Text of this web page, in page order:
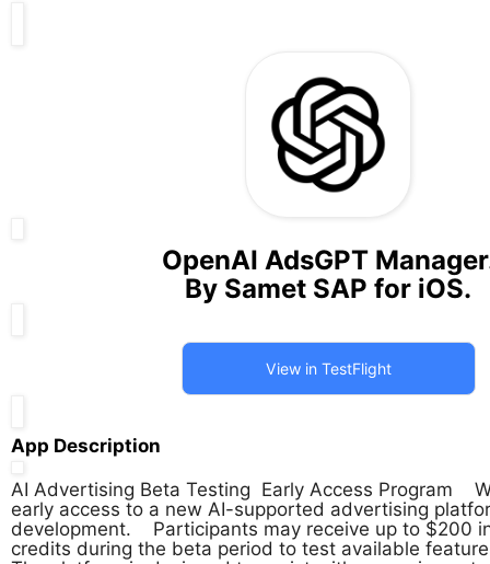
OpenAI AdsGPT
By Samet SAP for iOS.
View in TestFlight
App Description
AI Advertising Beta Testing  Early Access Program
early access to a new AI-supported advertising
development.    Participants may receive up to $200
credits during the beta period to test available